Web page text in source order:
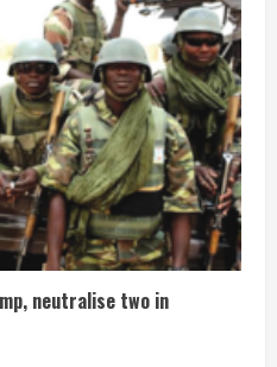
neutralise two in